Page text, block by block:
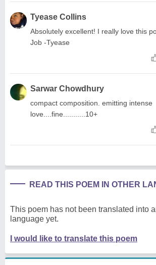
Tyease Collins
Absolutely excellent! I really love this
Job -Tyease
Sarwar Chowdhury
compact composition. emitting intense
love....fine...........10+
READ THIS POEM IN OTHER
This poem has not been translated into
language yet.
I would like to translate this poem